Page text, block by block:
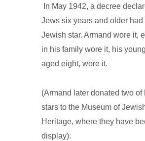
In May 1942, a decree
Jews six years and older had
Jewish star. Armand wore it,
in his family wore it, his
aged eight, wore it.
(Armand later donated two of
stars to the Museum of
Heritage, where they have
display).